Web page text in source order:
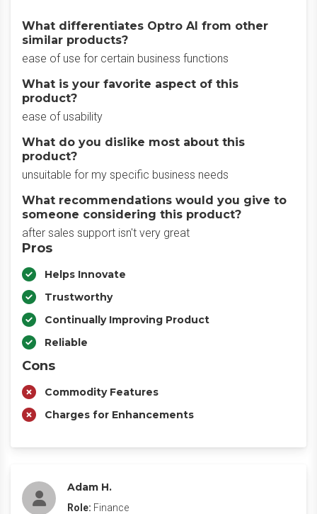
What differentiates Optro AI from other
similar products?
ease of use for certain business functions
What is your favorite aspect of this
product?
ease of usability
What do you dislike most about this
product?
unsuitable for my specific business needs
What recommendations would you give to
someone considering this product?
after sales support isn't very great
Pros
Helps Innovate
Trustworthy
Continually Improving Product
Reliable
Cons
Commodity Features
Charges for Enhancements
Adam H.
Role: Finance